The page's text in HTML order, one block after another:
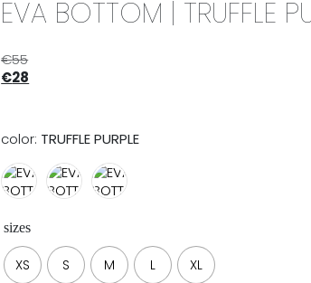
EVA BOTTOM | TRUFFLE
€55
€28
color: TRUFFLE PURPLE
sizes
XS S M L XL